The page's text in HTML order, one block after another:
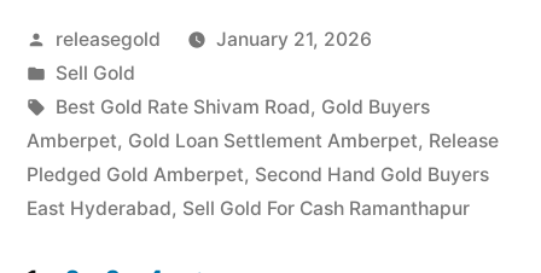
Amberpet
Ramanthapur”
Posted
by
releasegold
January 21, 2026
Posted
in
Sell Gold
Tags:
Best Gold Rate Shivam Road, Gold Buyers
Amberpet, Gold Loan Settlement Amberpet, Release
Pledged Gold Amberpet, Second Hand Gold Buyers
East Hyderabad, Sell Gold For Cash Ramanthapur